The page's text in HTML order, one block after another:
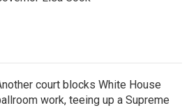
court blocks White House
work, teeing up a Supreme